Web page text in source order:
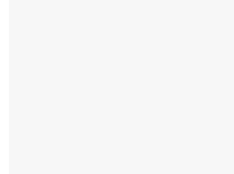
obtain or online flash gamble.
game while the identity of the
sufficient, punters will find merely
where these have become pulled